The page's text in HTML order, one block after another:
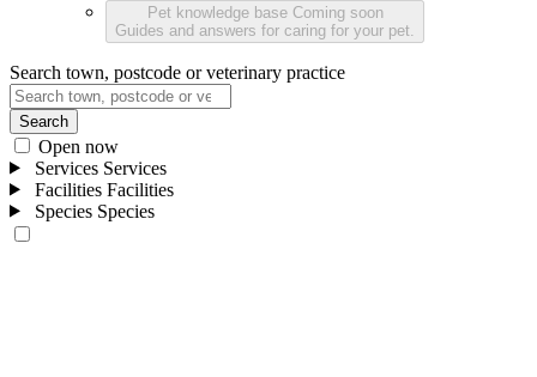
Pet knowledge base Coming soon
Guides and answers for caring for your pet.
Search town, postcode or veterinary practice
Search
Open now
Services Services
Facilities Facilities
Species Species